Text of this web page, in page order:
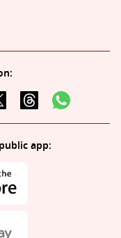
app: